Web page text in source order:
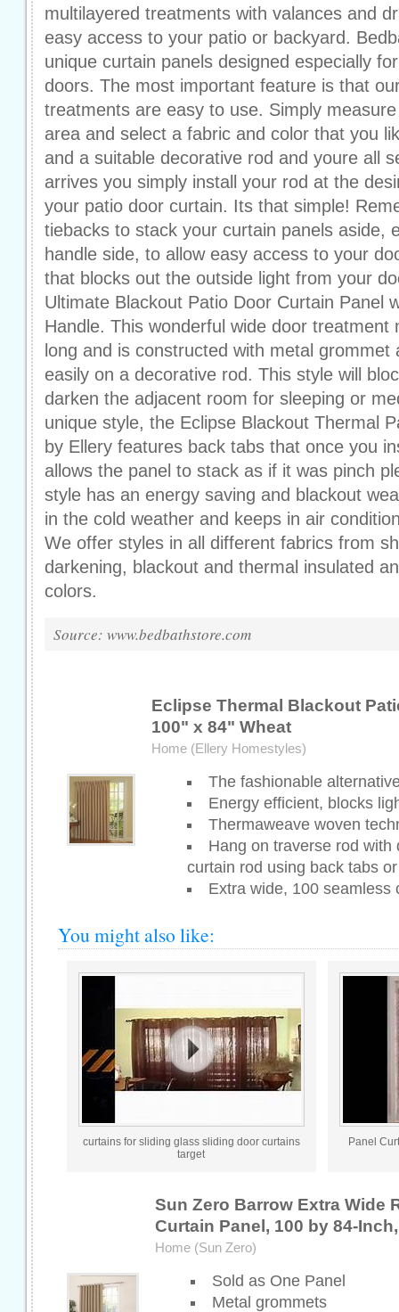
multilayered treatments with valances and
easy access to your patio or backyard.
unique curtain panels designed especially
doors. The most important feature is that
treatments are easy to use. Simply
area and select a fabric and color that you
and a suitable decorative rod and youre all
arrives you simply install your rod at the
your patio door curtain. Its that simple!
tiebacks to stack your curtain panels aside,
handle side, to allow easy access to your
that blocks out the outside light from your
Ultimate Blackout Patio Door Curtain Panel
Handle. This wonderful wide door treatment
long and is constructed with metal
easily on a decorative rod. This style will
darken the adjacent room for sleeping or
unique style, the Eclipse Blackout Thermal
by Ellery features back tabs that once you
allows the panel to stack as if it was pinch
style has an energy saving and blackout
in the cold weather and keeps in air
We offer styles in all different fabrics from
darkening, blackout and thermal insulated
colors.
Source: www.bedbathstore.com
Eclipse Thermal Blackout
100" x 84" Wheat
Home (Ellery Homestyles)
The fashionable
Energy efficient, blocks
Thermaweave woven
Hang on traverse rod with
curtain rod using back tabs
Extra wide, 100 seamless
You might also like:
curtains for sliding glass sliding door curtains
target
Panel
Sun Zero Barrow Extra Wide
Curtain Panel, 100 by 84-
Home (Sun Zero)
Sold as One Panel
Metal grommets